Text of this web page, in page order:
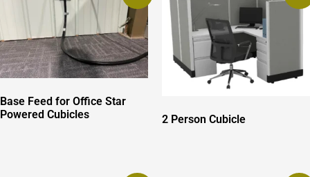
Base Feed for Office Star
Powered Cubicles
2 Person Cubicle